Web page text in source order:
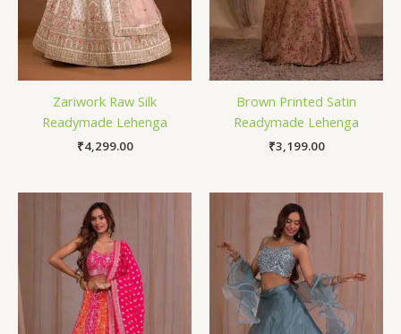
Zariwork Raw Silk
Readymade Lehenga
₹4,299.00
Brown Printed Satin
Readymade Lehenga
₹3,199.00